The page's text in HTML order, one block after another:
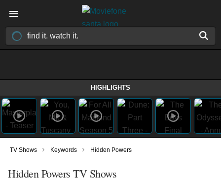
HIGHLIGHTS
TV Shows › Keywords › Hidden Powers
Hidden Powers TV Shows